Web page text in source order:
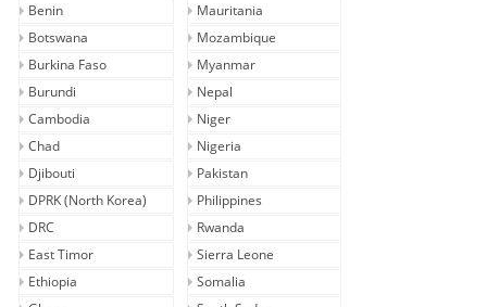
Benin
Botswana
Burkina Faso
Burundi
Cambodia
Chad
Djibouti
DPRK (North Korea)
DRC
East Timor
Ethiopia
Mauritania
Mozambique
Myanmar
Nepal
Niger
Nigeria
Pakistan
Philippines
Rwanda
Sierra Leone
Somalia